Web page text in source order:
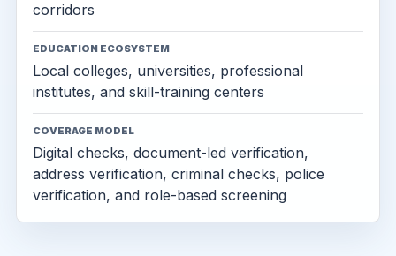
corridors
EDUCATION ECOSYSTEM
Local colleges, universities, professional
institutes, and skill-training centers
COVERAGE MODEL
Digital checks, document-led verification,
address verification, criminal checks, police
verification, and role-based screening